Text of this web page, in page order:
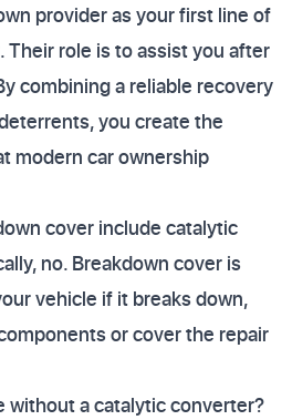
provider as your first line of
role is to assist you after
combining a reliable recovery
you create the
modern car ownership
cover include catalytic
no. Breakdown cover is
vehicle if it breaks down,
or cover the repair
without a catalytic converter?